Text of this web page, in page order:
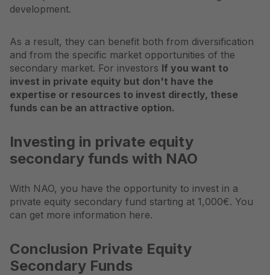
development.
As a result, they can benefit both from diversification
and from the specific market opportunities of the
secondary market. For investors If you want to
invest in private equity but don't have the
expertise or resources to invest directly, these
funds can be an attractive option.
Investing in private equity
secondary funds with NAO
With NAO, you have the opportunity to invest in a
private equity secondary fund starting at 1,000€. You
can get more information here.
Conclusion Private Equity
Secondary Funds